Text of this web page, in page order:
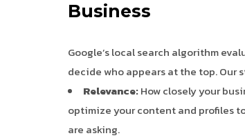
Business
Google’s local search algorithm
decide who appears at the top. Our
Relevance:How closely your
optimize your content and profiles
are asking.